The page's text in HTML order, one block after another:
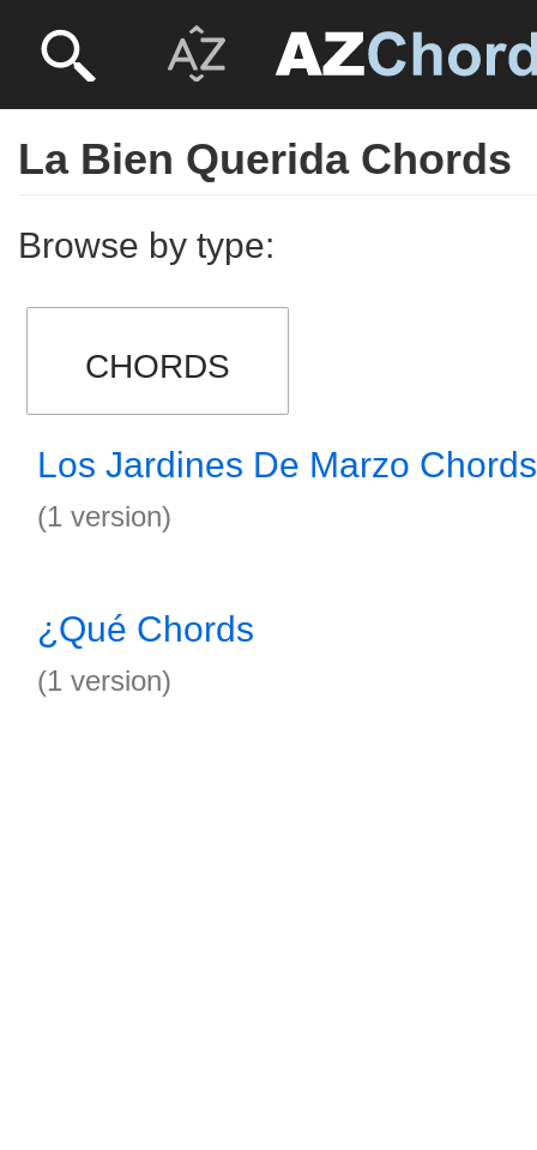
La Bien Querida Chords
Browse by type:
CHORDS
Los Jardines De Marzo Chords
(1 version)
¿Qué Chords
(1 version)